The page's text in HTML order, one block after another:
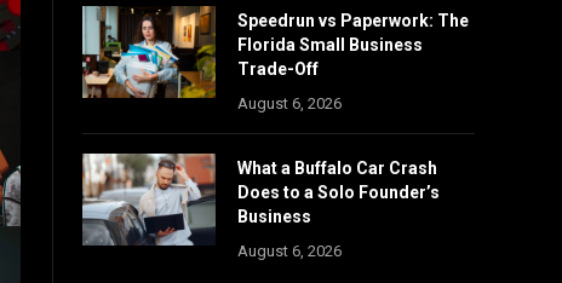
Speedrun vs Paperwork: The
Florida Small Business
Trade-Off
August 6, 2026
What a Buffalo Car Crash
Does to a Solo Founder’s
Business
August 6, 2026